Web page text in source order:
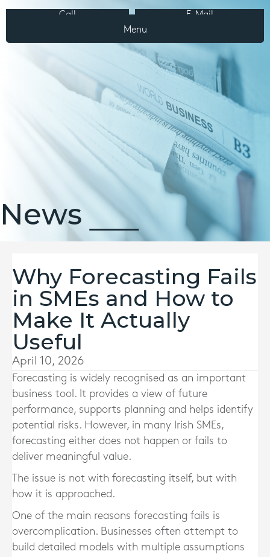
Call
E-Mail
Menu
News
Why Forecasting Fails
in SMEs and How to
Make It Actually
Useful
April 10, 2026
Forecasting is widely recognised as an important
business tool. It provides a view of future
performance, supports planning and helps identify
potential risks. However, in many Irish SMEs,
forecasting either does not happen or fails to
deliver meaningful value.
The issue is not with forecasting itself, but with
how it is approached.
One of the main reasons forecasting fails is
overcomplication. Businesses often attempt to
build detailed models with multiple assumptions